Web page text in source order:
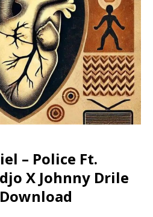
– Police Ft.
X Johnny Drile